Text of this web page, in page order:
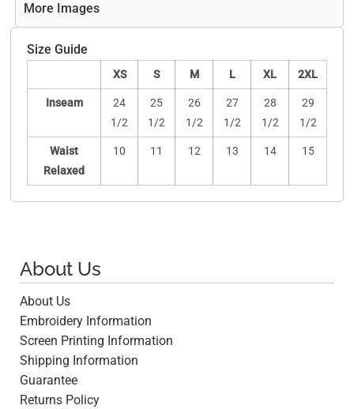
More Images
Size Guide
XS S M L XL 2XL
Inseam
24
1/2
25
1/2
26
1/2
27
1/2
28
1/2
29
1/2
Waist
Relaxed
10 11 12 13 14 15
About Us
About Us
Embroidery Information
Screen Printing Information
Shipping Information
Guarantee
Returns Policy